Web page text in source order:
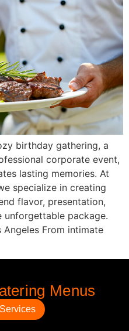
birthday gathering, a
corporate event,
lasting memories. At
specialize in creating
flavor, presentation,
unforgettable package.
From intimate
Menus